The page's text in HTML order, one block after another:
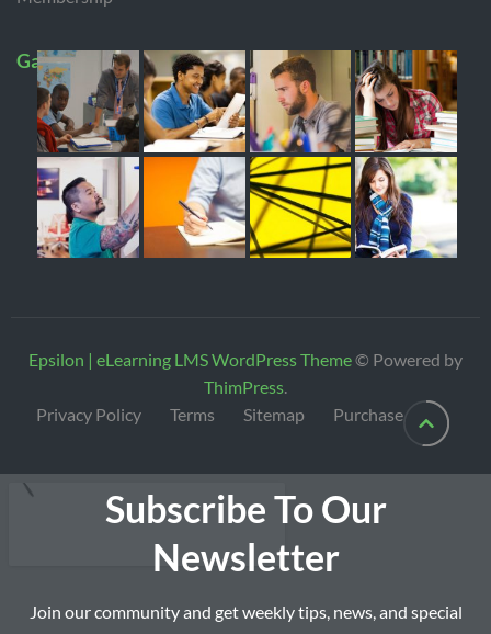
Gallery
Epsilon | eLearning LMS WordPress Theme© Powered by
ThimPress.
Privacy Policy
Terms Sitemap Purchase
Subscribe To Our
Newsletter
Join our community and get weekly tips, news, and special